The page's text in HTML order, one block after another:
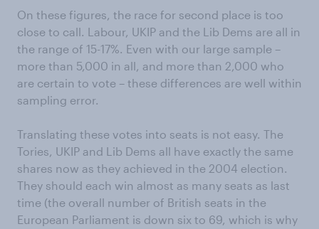
On these figures, the race for second place is too
close to call. Labour, UKIP and the Lib Dems are all in
the range of 15-17%. Even with our large sample –
more than 5,000 in all, and more than 2,000 who
are certain to vote – these differences are well within
sampling error.
Translating these votes into seats is not easy. The
Tories, UKIP and Lib Dems all have exactly the same
shares now as they achieved in the 2004 election.
They should each win almost as many seats as last
time (the overall number of British seats in the
European Parliament is down six to 69, which is why